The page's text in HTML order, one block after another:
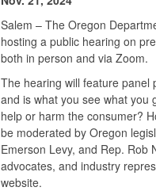
Salem – The Oregon
hosting a public hearing on
both in person and via Zoom.
The hearing will feature panel
and is what you see what you
help or harm the consumer?
be moderated by Oregon
Emerson Levy, and Rep. Rob
advocates, and industry
website.